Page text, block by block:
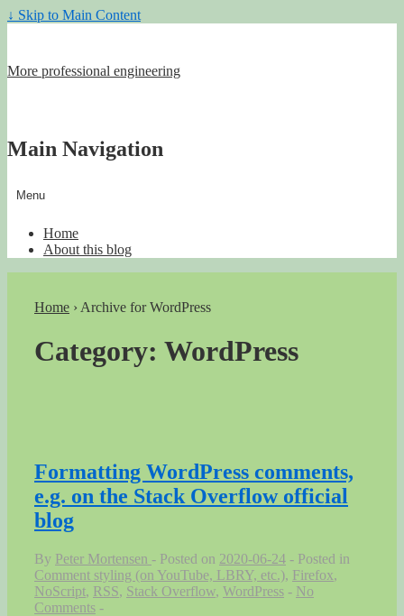
↓ Skip to Main Content
More professional engineering
Main Navigation
Menu
Home
About this blog
Home › Archive for WordPress
Category: WordPress
Formatting WordPress comments,
e.g. on the Stack Overflow official
blog
By Peter Mortensen Posted on 2020-06-24
Posted in
Comment styling (on YouTube, LBRY, etc.), Firefox,
NoScript, RSS, Stack Overflow, WordPress
No
Comments